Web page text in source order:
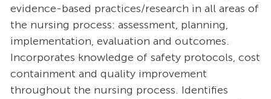
evidence-based practices/research in all areas of
the nursing process: assessment, planning,
implementation, evaluation and outcomes.
Incorporates knowledge of safety protocols, cost
containment and quality improvement
throughout the nursing process. Identifies